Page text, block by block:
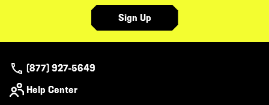
Sign Up
(877) 927-5649
Help Center